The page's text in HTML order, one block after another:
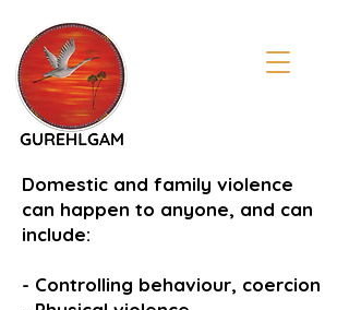
Domestic and family violence
can happen to anyone, and can
include:
- Controlling behaviour, coercion